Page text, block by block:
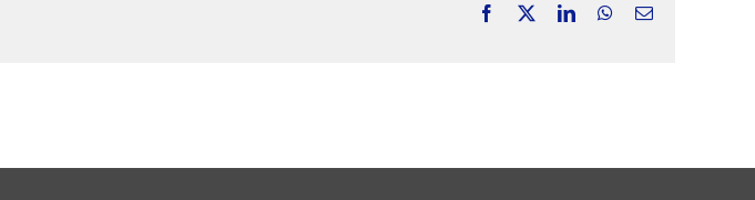
Facebook LinkedInWhatsApp
Email